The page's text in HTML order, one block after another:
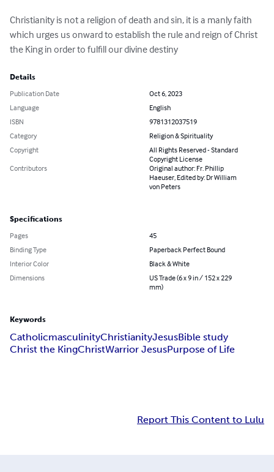
Christianity is not a religion of death and sin, it is a manly faith
which urges us onward to establish the rule and reign of Christ
the King in order to fulfill our divine destiny
Details
Publication Date
Oct 6, 2023
Language
English
ISBN
9781312037519
Category
Religion & Spirituality
Copyright
All Rights Reserved - Standard
Copyright License
Contributors
Original author: Fr. Phillip
Haeuser, Edited by: Dr William
von Peters
Specifications
Pages
45
Binding Type
Paperback Perfect Bound
Interior Color
Black & White
Dimensions
US Trade (6 x 9 in / 152 x 229
mm)
Keywords
CatholicmasculinityChristianityJesusBible study
Christ the KingChristWarrior JesusPurpose of Life
Report This Content to Lulu